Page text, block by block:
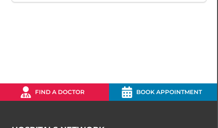
FIND A DOCTOR BOOK APPOINTMENT